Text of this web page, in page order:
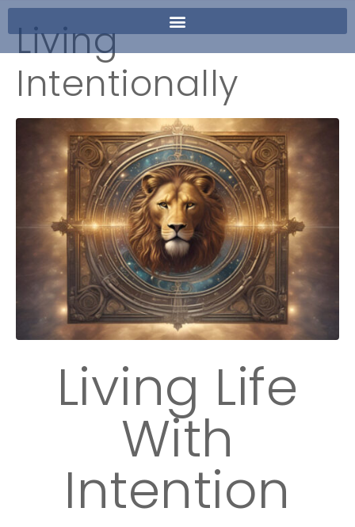
Living
Intentionally
Living Life
With
Intention